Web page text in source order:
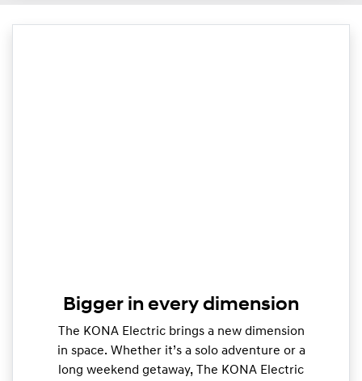
Bigger in every dimension
The KONA Electric brings a new dimension
in space. Whether it’s a solo adventure or a
long weekend getaway, The KONA Electric